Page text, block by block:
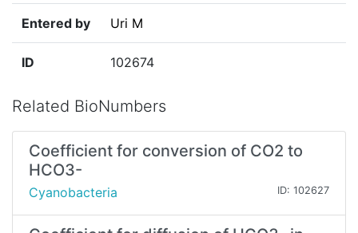
Entered by Uri M
ID 102674
Related BioNumbers
Coefficient for conversion of CO2 to
HCO3-
Cyanobacteria ID: 102627